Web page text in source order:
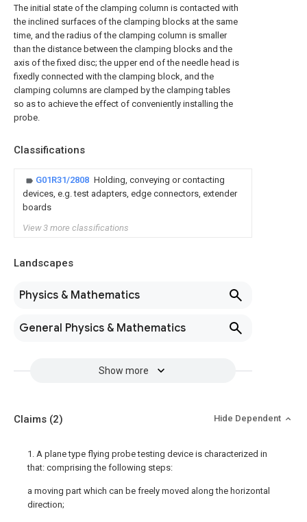
The initial state of the clamping column is contacted with
the inclined surfaces of the clamping blocks at the same
time, and the radius of the clamping column is smaller
than the distance between the clamping blocks and the
axis of the fixed disc; the upper end of the needle head is
fixedly connected with the clamping block, and the
clamping columns are clamped by the clamping tables
so as to achieve the effect of conveniently installing the
probe.
Classifications
G01R31/2808 Holding, conveying or contacting
devices, e.g. test adapters, edge connectors, extender
boards
View 3 more classifications
Landscapes
Physics & Mathematics
General Physics & Mathematics
Show more
Claims (2) Hide Dependent
1. A plane type flying probe testing device is characterized in
that: comprising the following steps:
a moving part which can be freely moved along the horizontal
direction;